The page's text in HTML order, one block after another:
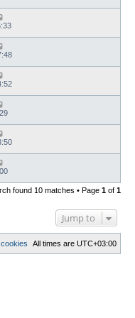
found 10 matches • Page 1 of 1
Jump to
All times are UTC+03:00